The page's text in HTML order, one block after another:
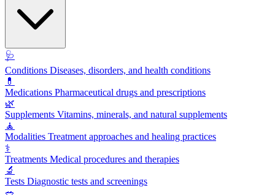
🩺
Conditions Diseases, disorders, and health conditions
💊
Medications Pharmaceutical drugs and prescriptions
🌿
Supplements Vitamins, minerals, and natural supplements
🧘
Modalities Treatment approaches and healing practices
⚕️
Treatments Medical procedures and therapies
🔬
Tests Diagnostic tests and screenings
🥗